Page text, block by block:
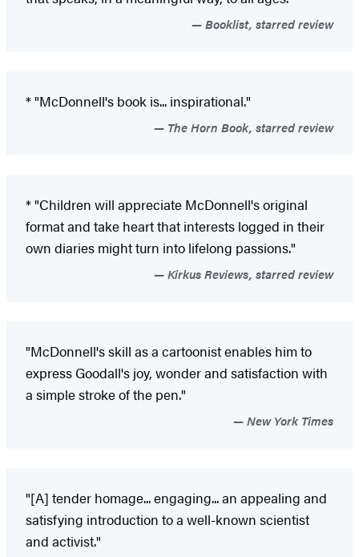
Booklist, starred review
* "McDonnell's book is... inspirational."
The Horn Book, starred review
* "Children will appreciate McDonnell's original
format and take heart that interests logged in their
own diaries might turn into lifelong passions."
Kirkus Reviews, starred review
"McDonnell's skill as a cartoonist enables him to
express Goodall's joy, wonder and satisfaction with
a simple stroke of the pen."
New York Times
"[A] tender homage... engaging... an appealing and
satisfying introduction to a well-known scientist
and activist."